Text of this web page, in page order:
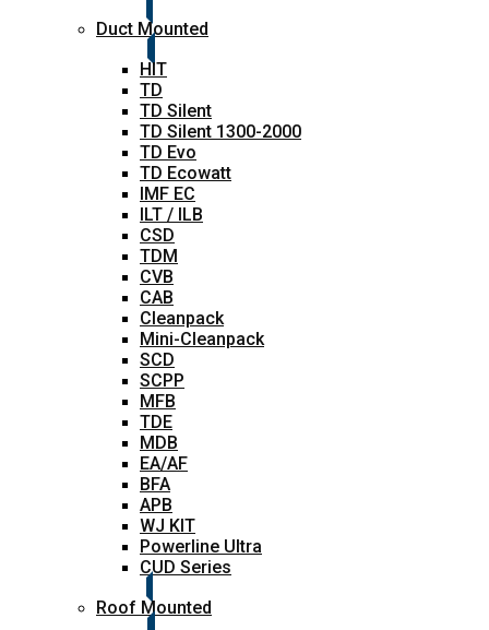
Duct Mounted
HIT
TD
TD Silent
TD Silent 1300-2000
TD Evo
TD Ecowatt
IMF EC
ILT / ILB
CSD
TDM
CVB
CAB
Cleanpack
Mini-Cleanpack
SCD
SCPP
MFB
TDE
MDB
EA/AF
BFA
APB
WJ KIT
Powerline Ultra
CUD Series
Roof Mounted